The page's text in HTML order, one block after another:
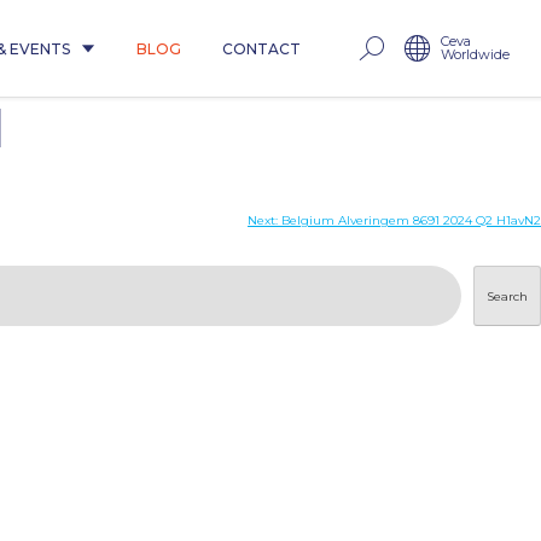
EVENTS BLOG CONTACT Ceva
Worldwide
Next: Belgium Alveringem 8691 2024 Q2 H1avN2
Search